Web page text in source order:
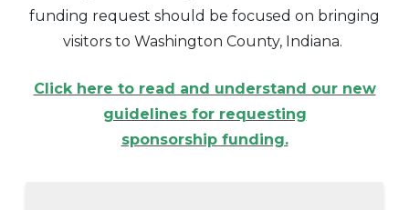
funding request should be focused on bringing
visitors to Washington County, Indiana.
Click here to read and understand our new
guidelines for requesting
sponsorship funding.
Arts & Culture